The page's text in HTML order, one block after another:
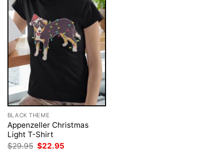
BLACK THEME
Appenzeller Christmas
Light T-Shirt
$29.95 Original
$22.95